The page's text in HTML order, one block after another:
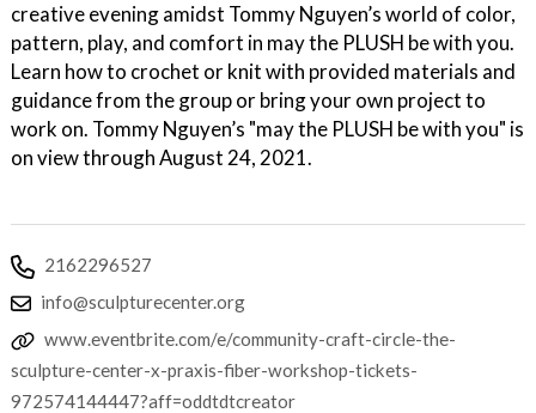
creative evening amidst Tommy Nguyen’s world of color,
pattern, play, and comfort in may the PLUSH be with you.
Learn how to crochet or knit with provided materials and
guidance from the group or bring your own project to
work on. Tommy Nguyen’s "may the PLUSH be with you" is
on view through August 24, 2021.
2162296527
info@sculpturecenter.org
www.eventbrite.com/e/community-craft-circle-the-
sculpture-center-x-praxis-fiber-workshop-tickets-
972574144447?aff=oddtdtcreator